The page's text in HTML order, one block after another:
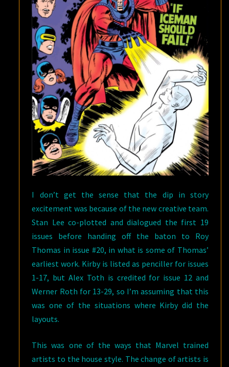
I don’t get the sense that the dip in story
excitement was because of the new creative team.
Stan Lee co-plotted and dialogued the first 19
issues before handing off the baton to Roy
Thomas in issue #20, in what is some of Thomas’
earliest work. Kirby is listed as penciller for issues
1-17, but Alex Toth is credited for issue 12 and
Werner Roth for 13-29, so I’m assuming that this
was one of the situations where Kirby did the
layouts.
This was one of the ways that Marvel trained
artists to the house style. The change of artists is